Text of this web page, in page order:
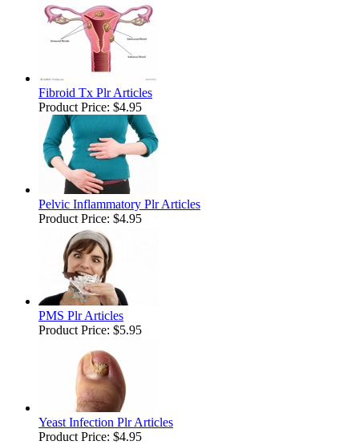
Fibroid Tx Plr Articles
Product Price: $4.95
Pelvic Inflammatory Plr Articles
Product Price: $4.95
PMS Plr Articles
Product Price: $5.95
Yeast Infection Plr Articles
Product Price: $4.95